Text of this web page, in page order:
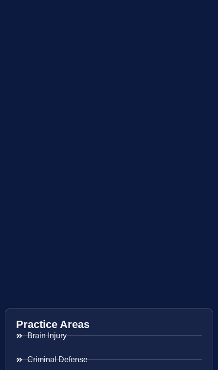
Practice Areas
Brain Injury
Criminal Defense